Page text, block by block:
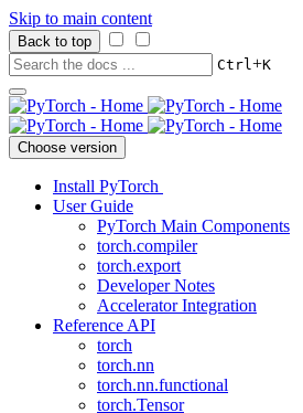
Skip to main content
Back to top
Ctrl+K
Choose version
Install PyTorch
User Guide
PyTorch Main Components
torch.compiler
torch.export
Developer Notes
Accelerator Integration
Reference API
torch
torch.nn
torch.nn.functional
torch.Tensor